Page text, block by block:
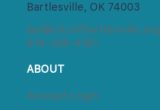
Bartlesville, OK 74003
bpl@cityofbartlesville.org
918-338-4161
ABOUT
Account Login